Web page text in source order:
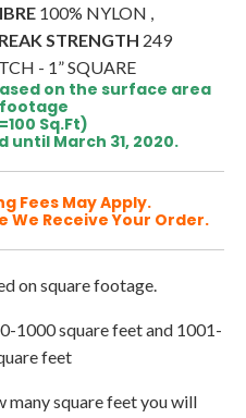
100% NYLON ,
STRENGTH 249
- 1” SQUARE
on the surface area
Sq.Ft)
March 31, 2020.
Fees May Apply.
We Receive Your Order.
on square footage.
1000 square feet and 1001-
feet
many square feet you will